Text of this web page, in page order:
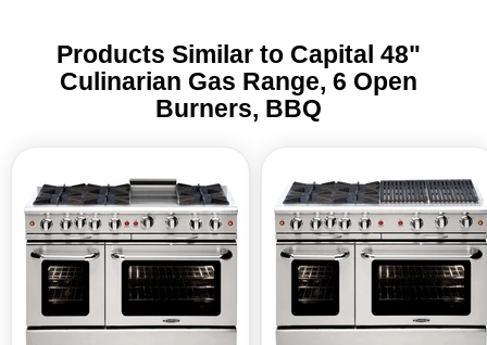
Products Similar to Capital 48"
Culinarian Gas Range, 6 Open
Burners, BBQ
48"
Culinarian
Gas
Range,
6
Open
Burners,
Griddle
48"
Culinarian
Gas
Range,
4
Open
Burners,
BBQ